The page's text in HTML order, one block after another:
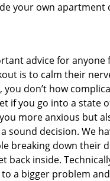
your own apartment
advice for anyone
is to calm their
you don’t how
if you go into a state
more anxious but
sound decision. We
breaking down their
back inside.
a bigger problem